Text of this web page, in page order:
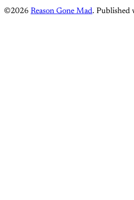
©2026 Reason Gone Mad. Published